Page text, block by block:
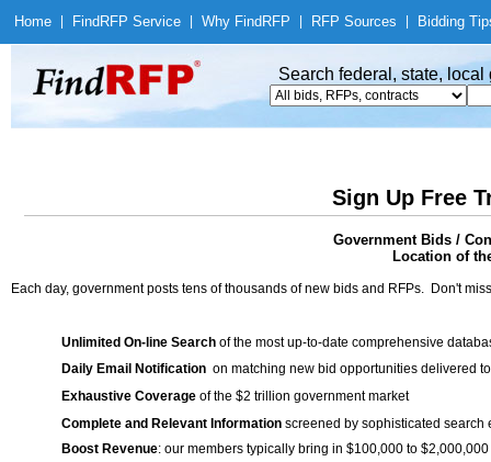
Home Find RFP Service Why Find RFP RFP Sources Bidding
Search federal, state,
Sign Up Free
Government Bids /
Location of
Each day, government posts tens of thousands of new bids and RFPs. Don't
Unlimited On-line Search of the most up-to-date comprehensive
Daily Email Notification on matching new bid opportunities delivered
Exhaustive Coverage of the $2 trillion government market
Complete and Relevant Information screened by sophisticated search
Boost Revenue: our members typically bring in $100,000 to